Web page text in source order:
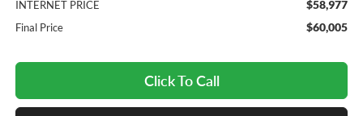
INTERNET PRICE $58,977
Final Price $60,005
Click To Call